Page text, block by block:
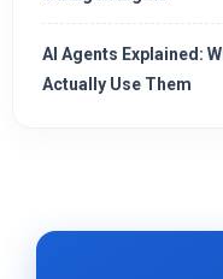
AI Agents Explained:
Actually Use Them